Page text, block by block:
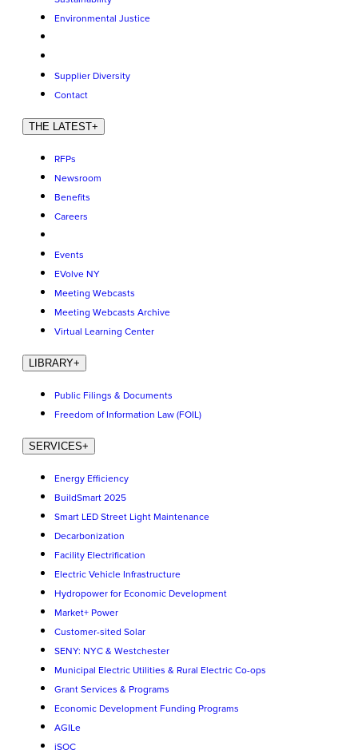
Environmental Justice
Supplier Diversity
Contact
THE LATEST+
RFPs
Newsroom
Benefits
Careers
Events
EVolve NY
Meeting Webcasts
Meeting Webcasts Archive
Virtual Learning Center
LIBRARY+
Public Filings & Documents
Freedom of Information Law (FOIL)
SERVICES+
Energy Efficiency
BuildSmart 2025
Smart LED Street Light Maintenance
Decarbonization
Facility Electrification
Electric Vehicle Infrastructure
Hydropower for Economic Development
Market+ Power
Customer-sited Solar
SENY: NYC & Westchester
Municipal Electric Utilities & Rural Electric Co-ops
Grant Services & Programs
Economic Development Funding Programs
AGILe
iSOC